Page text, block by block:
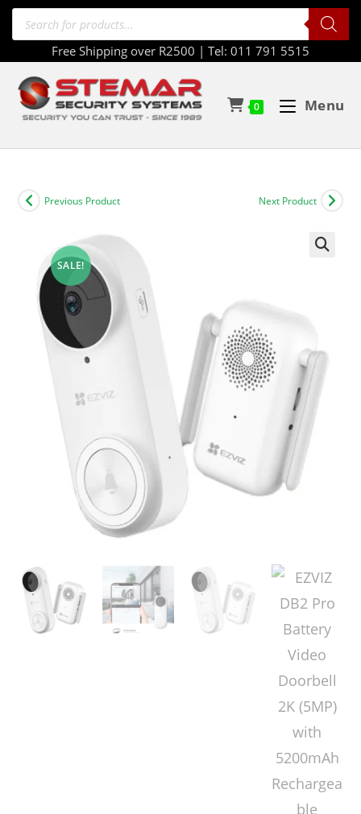
Free Shipping over R2500 | Tel: 011 791 5515
0 Menu
SALE!
Previous Product Next Product